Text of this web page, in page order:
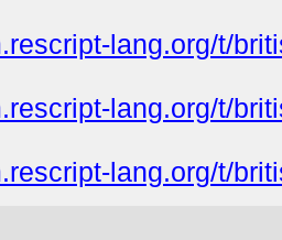
lang.org/t/
lang.org/t/
lang.org/t/